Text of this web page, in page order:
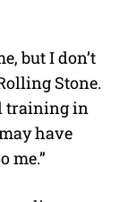
but I don’t
Stone.
training in
have
me.”